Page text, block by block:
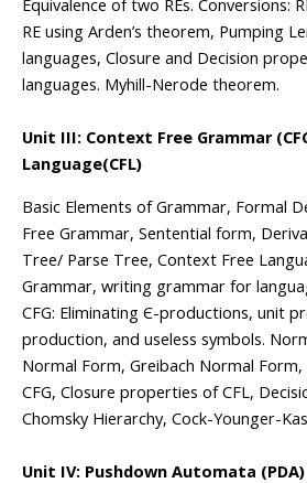
Equivalence of two REs. Conversions:
RE using Arden’s theorem, Pumping
languages, Closure and Decision
languages. Myhill-Nerode theorem.
Unit III: Context Free Grammar
Language(CFL)
Basic Elements of Grammar, Formal
Free Grammar, Sentential form,
Tree/ Parse Tree, Context Free
Grammar, writing grammar for
CFG: Eliminating Є-productions, unit
production, and useless symbols.
Normal Form, Greibach Normal
CFG, Closure properties of CFL,
Chomsky Hierarchy, Cock-Younger-
Unit IV: Pushdown Automata (PDA)